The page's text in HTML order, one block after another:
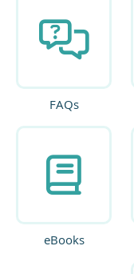
FAQs
eBooks